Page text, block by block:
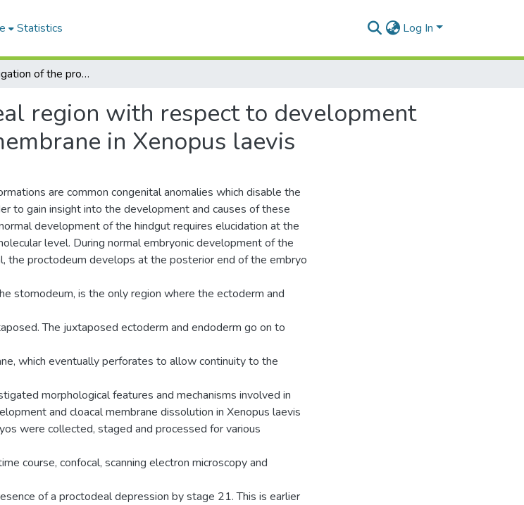
Statistics Log In
An investigation of the proctodeal region with respect to development and breakdown of the cloacal membrane in Xenopus laevis
region with respect to development
in Xenopus laevis
are common congenital anomalies which disable the
to gain insight into the development and causes of these
development of the hindgut requires elucidation at the
level. During normal embryonic development of the
the proctodeum develops at the posterior end of the embryo
stomodeum, is the only region where the ectoderm and
The juxtaposed ectoderm and endoderm go on to
which eventually perforates to allow continuity to the
morphological features and mechanisms involved in
and cloacal membrane dissolution in Xenopus laevis
were collected, staged and processed for various
course, confocal, scanning electron microscopy and
of a proctodeal depression by stage 21. This is earlier